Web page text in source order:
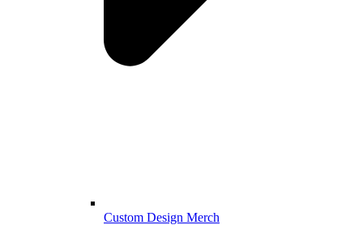
Custom Design Merch